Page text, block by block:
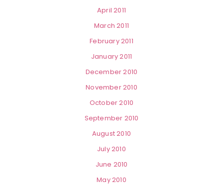
April 2011
March 2011
February 2011
January 2011
December 2010
November 2010
October 2010
September 2010
August 2010
July 2010
June 2010
May 2010